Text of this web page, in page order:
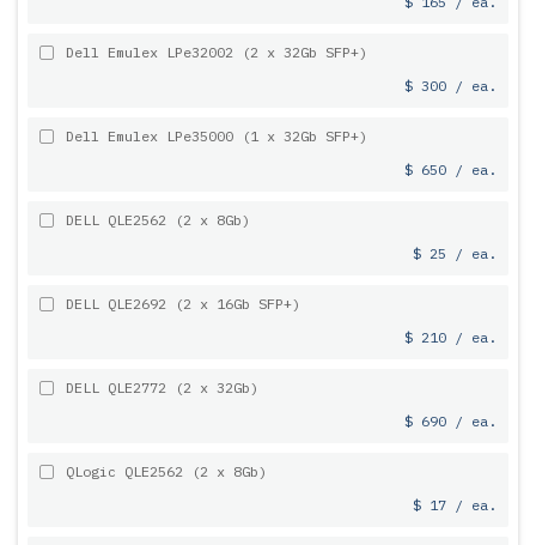
Dell Emulex LPe32002 (2 x 32Gb SFP+)
$ 300 / ea.
Dell Emulex LPe35000 (1 x 32Gb SFP+)
$ 650 / ea.
DELL QLE2562 (2 x 8Gb)
$ 25 / ea.
DELL QLE2692 (2 x 16Gb SFP+)
$ 210 / ea.
DELL QLE2772 (2 x 32Gb)
$ 690 / ea.
QLogic QLE2562 (2 x 8Gb)
$ 17 / ea.